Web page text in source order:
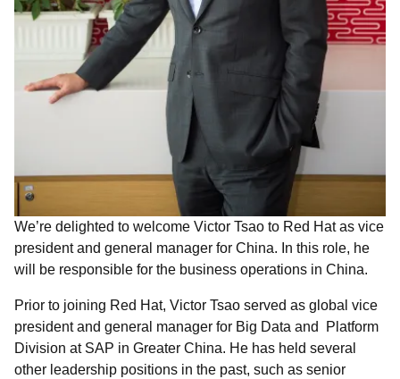
We’re delighted to welcome Victor Tsao to Red Hat as vice
president and general manager for China. In this role, he
will be responsible for the business operations in China.
Prior to joining Red Hat, Victor Tsao served as global vice
president and general manager for Big Data and Platform
Division at SAP in Greater China. He has held several
other leadership positions in the past, such as senior